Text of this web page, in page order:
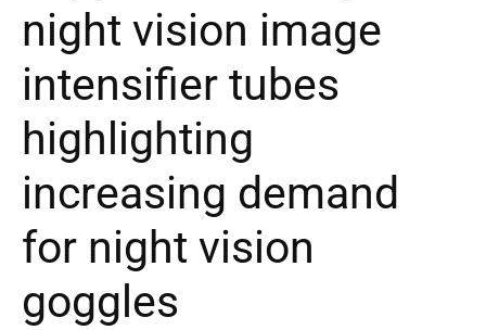
night vision image
intensifier tubes
highlighting
increasing demand
for night vision
goggles